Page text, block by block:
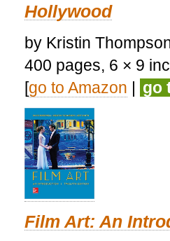
Hollywood
by Kristin
400 pages, 6 × 9
[go to Amazon | go
Film Art: An